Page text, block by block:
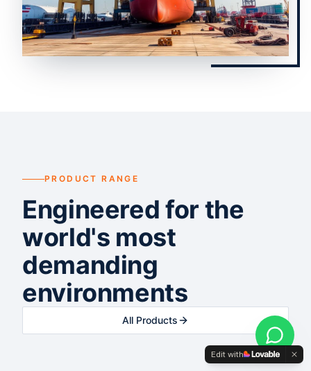
PRODUCT RANGE
Engineered for the
world's most
demanding
environments
All Products
Edit with